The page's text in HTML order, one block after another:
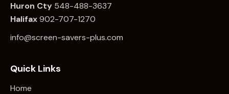
Huron Cty 548-488-3637
Halifax902-707-1270
info@screen-savers-plus.com
Quick Links
Home